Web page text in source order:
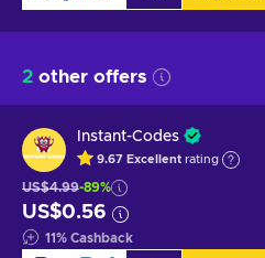
2 other offers
Instant-Codes
9.67 Excellent rating
US$4.99-89%
US$0.56
11% Cashback